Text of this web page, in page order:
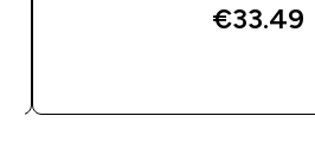
€33.49‎